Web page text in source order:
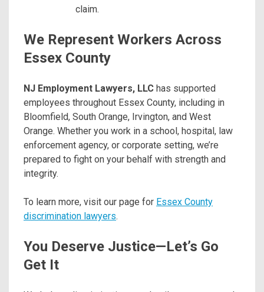
claim.
We Represent Workers Across
Essex County
NJ Employment Lawyers, LLC has supported
employees throughout Essex County, including in
Bloomfield, South Orange, Irvington, and West
Orange. Whether you work in a school, hospital, law
enforcement agency, or corporate setting, we’re
prepared to fight on your behalf with strength and
integrity.
To learn more, visit our page for Essex County
discrimination lawyers.
You Deserve Justice—Let’s Go
Get It